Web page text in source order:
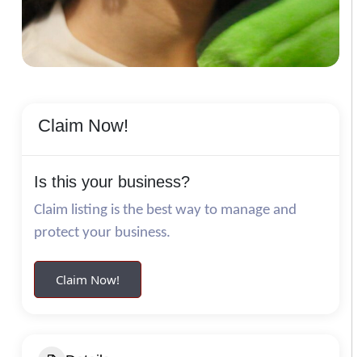
Claim Now!
Is this your business?
Claim listing is the best way to manage and
protect your business.
Claim Now!